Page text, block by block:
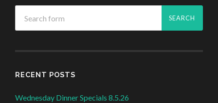
RECENT POSTS
Wednesday Dinner Specials 8.5.26